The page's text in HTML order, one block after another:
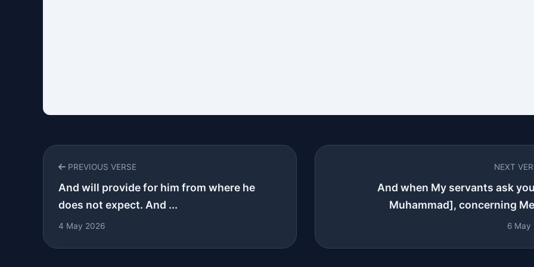
PREVIOUS VERSE
And will provide for him from where he
does not expect. And ...
4 May 2026
NEXT
And when My servants ask
Muhammad], concerning
6 May